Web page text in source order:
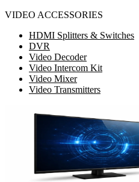
VIDEO ACCESSORIES
HDMI Splitters & Switches
DVR
Video Decoder
Video Intercom Kit
Video Mixer
Video Transmitters